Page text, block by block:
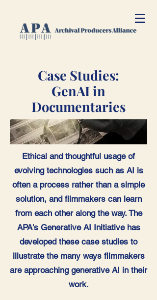
Case Studies:
GenAI in
Documentaries
Ethical and thoughtful usage of
evolving technologies such as AI is
often a process rather than a simple
solution, and filmmakers can learn
from each other along the way. The
APA's Generative AI Initiative has
developed these case studies to
illustrate the many ways filmmakers
are approaching generative AI in their
work.